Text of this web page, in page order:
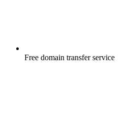
Free domain transfer service